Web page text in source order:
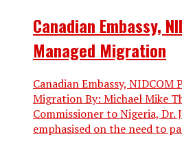
Canadian Embassy,
Managed Migration
Canadian Embassy,
Migration By: Michael Mike
Commissioner to Nigeria, Dr.
emphasised on the need to